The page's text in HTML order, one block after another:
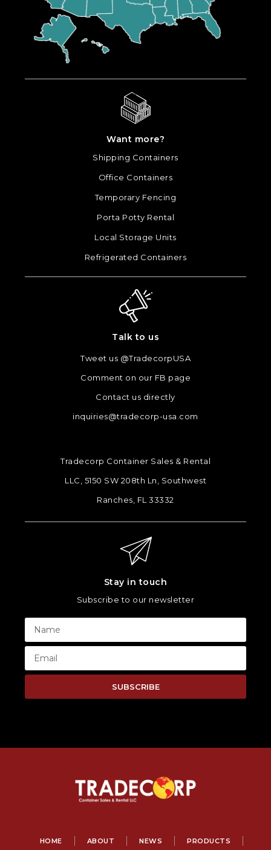
Want more?
Shipping Containers
Office Containers
Temporary Fencing
Porta Potty Rental
Local Storage Units
Refrigerated Containers
Talk to us
Tweet us @TradecorpUSA
Comment on our FB page
Contact us directly
inquiries@tradecorp-usa.com
Tradecorp Container Sales & Rental
LLC, 5150 SW 208th Ln, Southwest
Ranches, FL 33332
Stay in touch
Subscribe to our newsletter
SUBSCRIBE
HOME ABOUT NEWS PRODUCTS